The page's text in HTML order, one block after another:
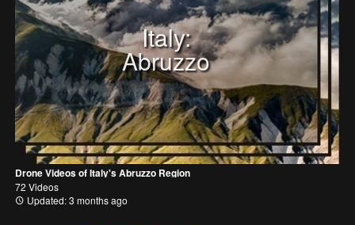
Italy:
Abruzzo
Drone Videos of Italy's Abruzzo Region
72 Videos
Updated: 3 months ago